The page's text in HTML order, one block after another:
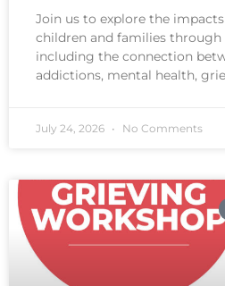
Join us to explore the
children and families through
including the connection
addictions, mental health,
July 24, 2026 No Comments